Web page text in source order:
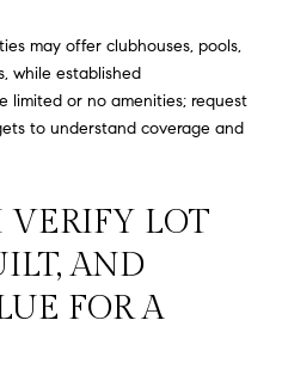
may offer clubhouses, pools,
while established
limited or no amenities; request
to understand coverage and
LOT
AND
FOR A